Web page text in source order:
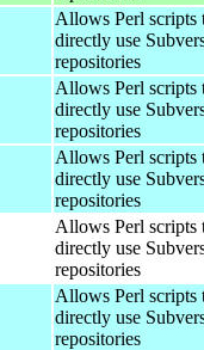
Allows Perl scripts
directly use
repositories
Allows Perl scripts
directly use
repositories
Allows Perl scripts
directly use
repositories
Allows Perl scripts
directly use
repositories
Allows Perl scripts
directly use
repositories